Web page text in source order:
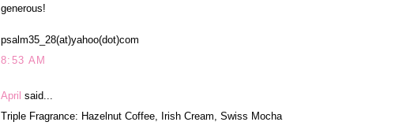
generous!
psalm35_28(at)yahoo(dot)com
8:53 AM
April said...
Triple Fragrance: Hazelnut Coffee, Irish Cream, Swiss Mocha